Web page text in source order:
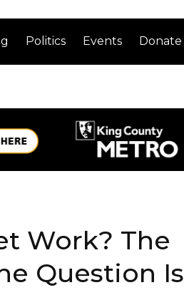
Politics Events Donate
Work? The
Question Is